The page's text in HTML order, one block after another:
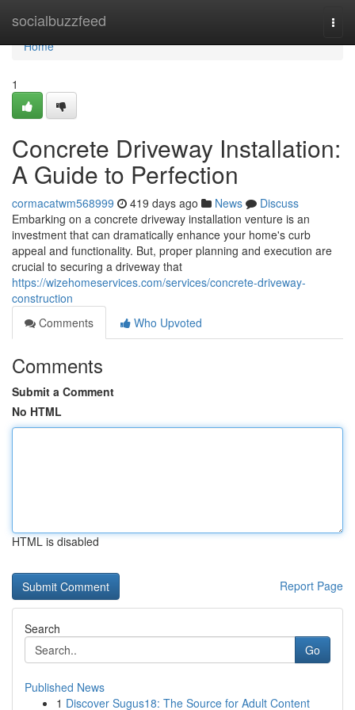
socialbuzzfeed
Home
Home
1
Concrete Driveway Installation:
A Guide to Perfection
cormacatwm568999 419 days ago News
Discuss
Embarking on a concrete driveway installation venture is an
investment that can dramatically enhance your home's curb
appeal and functionality. But, proper planning and execution are
crucial to securing a driveway that
https://wizehomeservices.com/services/concrete-driveway-
construction
Comments
Who Upvoted
Comments
Submit a Comment
No HTML
HTML is disabled
Report Page
Search
Go
Published News
1 Discover Sugus18: The Source for Adult Content